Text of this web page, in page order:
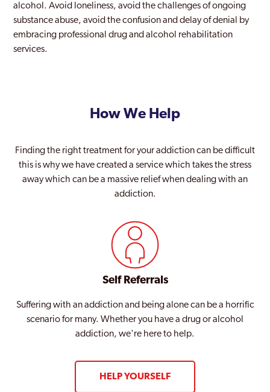
alcohol. Avoid loneliness, avoid the challenges of ongoing
substance abuse, avoid the confusion and delay of denial by
embracing professional drug and alcohol rehabilitation
services.
How We Help
Finding the right treatment for your addiction can be difficult
this is why we have created a service which takes the stress
away which can be a massive relief when dealing with an
addiction.
Self Referrals
Suffering with an addiction and being alone can be a horrific
scenario for many. Whether you have a drug or alcohol
addiction, we're here to help.
HELP YOURSELF